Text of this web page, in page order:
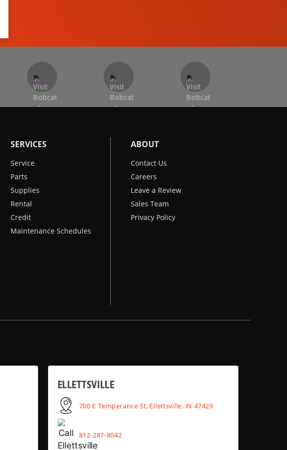
SERVICES
Service
Parts
Supplies
Rental
Credit
Maintenance Schedules
ABOUT
Contact Us
Careers
Leave a Review
Sales Team
Privacy Policy
ELLETTSVILLE
700 E Temperance St, Ellettsville, IN 47429
812-287-8042